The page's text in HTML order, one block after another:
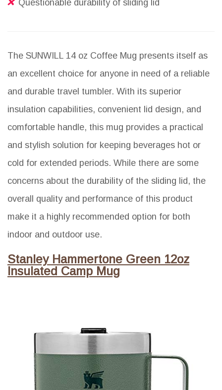
Questionable durability of sliding lid
The SUNWILL 14 oz Coffee Mug presents itself as
an excellent choice for anyone in need of a reliable
and durable travel tumbler. With its superior
insulation capabilities, convenient lid design, and
comfortable handle, this mug provides a practical
and stylish solution for keeping beverages hot or
cold for extended periods. While there are some
concerns about the durability of the sliding lid, the
overall quality and performance of this product
make it a highly recommended option for both
indoor and outdoor use.
Stanley Hammertone Green 12oz
Insulated Camp Mug